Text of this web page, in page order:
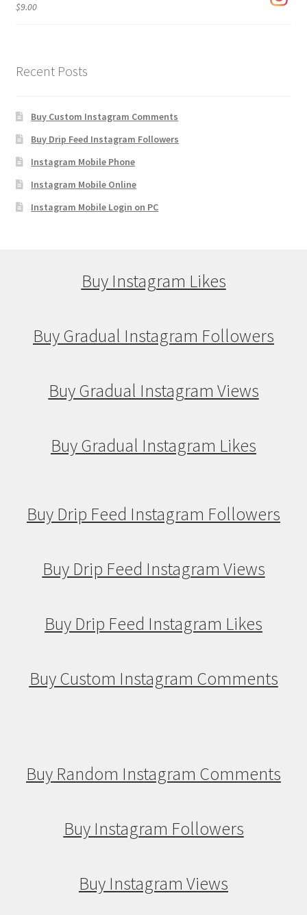
$9.00
Recent Posts
Buy Custom Instagram Comments
Buy Drip Feed Instagram Followers
Instagram Mobile Phone
Instagram Mobile Online
Instagram Mobile Login on PC
Buy Instagram Likes
Buy Gradual Instagram Followers
Buy Gradual Instagram Views
Buy Gradual Instagram Likes
Buy Drip Feed Instagram Followers
Buy Drip Feed Instagram Views
Buy Drip Feed Instagram Likes
Buy Custom Instagram Comments
Buy Random Instagram Comments
Buy Instagram Followers
Buy Instagram Views